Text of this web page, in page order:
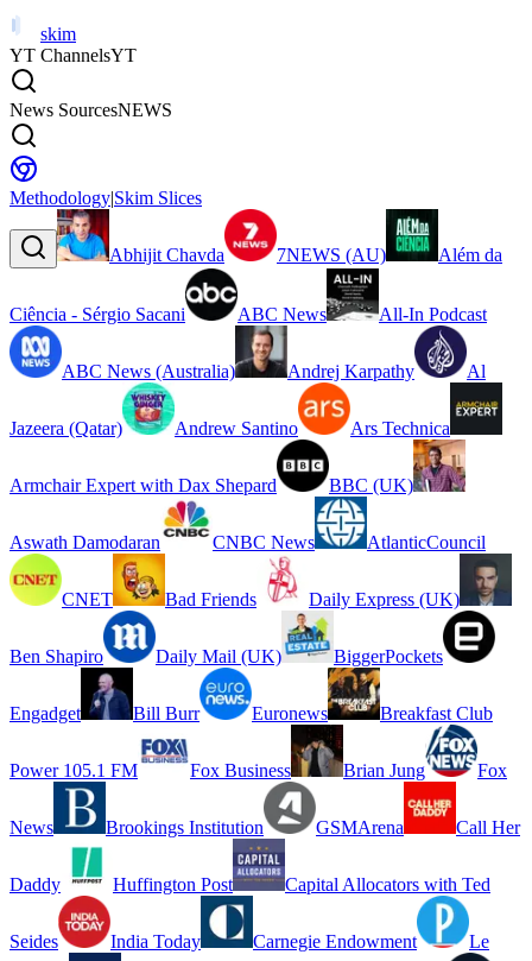
skim
YT ChannelsYT
News SourcesNEWS
Methodology|Skim Slices
Abhijit Chavda 7NEWS (AU) Além da
Ciência - Sérgio Sacani ABC News All-In Podcast
ABC News (Australia) Andrej Karpathy Al
Jazeera (Qatar) Andrew Santino Ars Technica
Armchair Expert with Dax Shepard BBC (UK)
Aswath Damodaran CNBC News AtlanticCouncil
CNET Bad Friends Daily Express (UK)
Ben Shapiro Daily Mail (UK) BiggerPockets
Engadget Bill Burr Euronews Breakfast Club
Power 105.1 FM Fox Business Brian Jung Fox
News Brookings Institution GSMArena Call Her
Daddy Huffington Post Capital Allocators with Ted
Seides India Today Carnegie Endowment Le